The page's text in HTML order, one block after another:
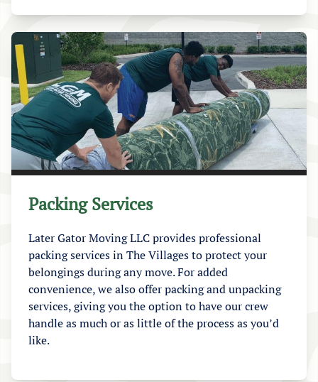
Packing Services
Later Gator Moving LLC provides professional
packing services in The Villages to protect your
belongings during any move. For added
convenience, we also offer packing and unpacking
services, giving you the option to have our crew
handle as much or as little of the process as you’d
like.